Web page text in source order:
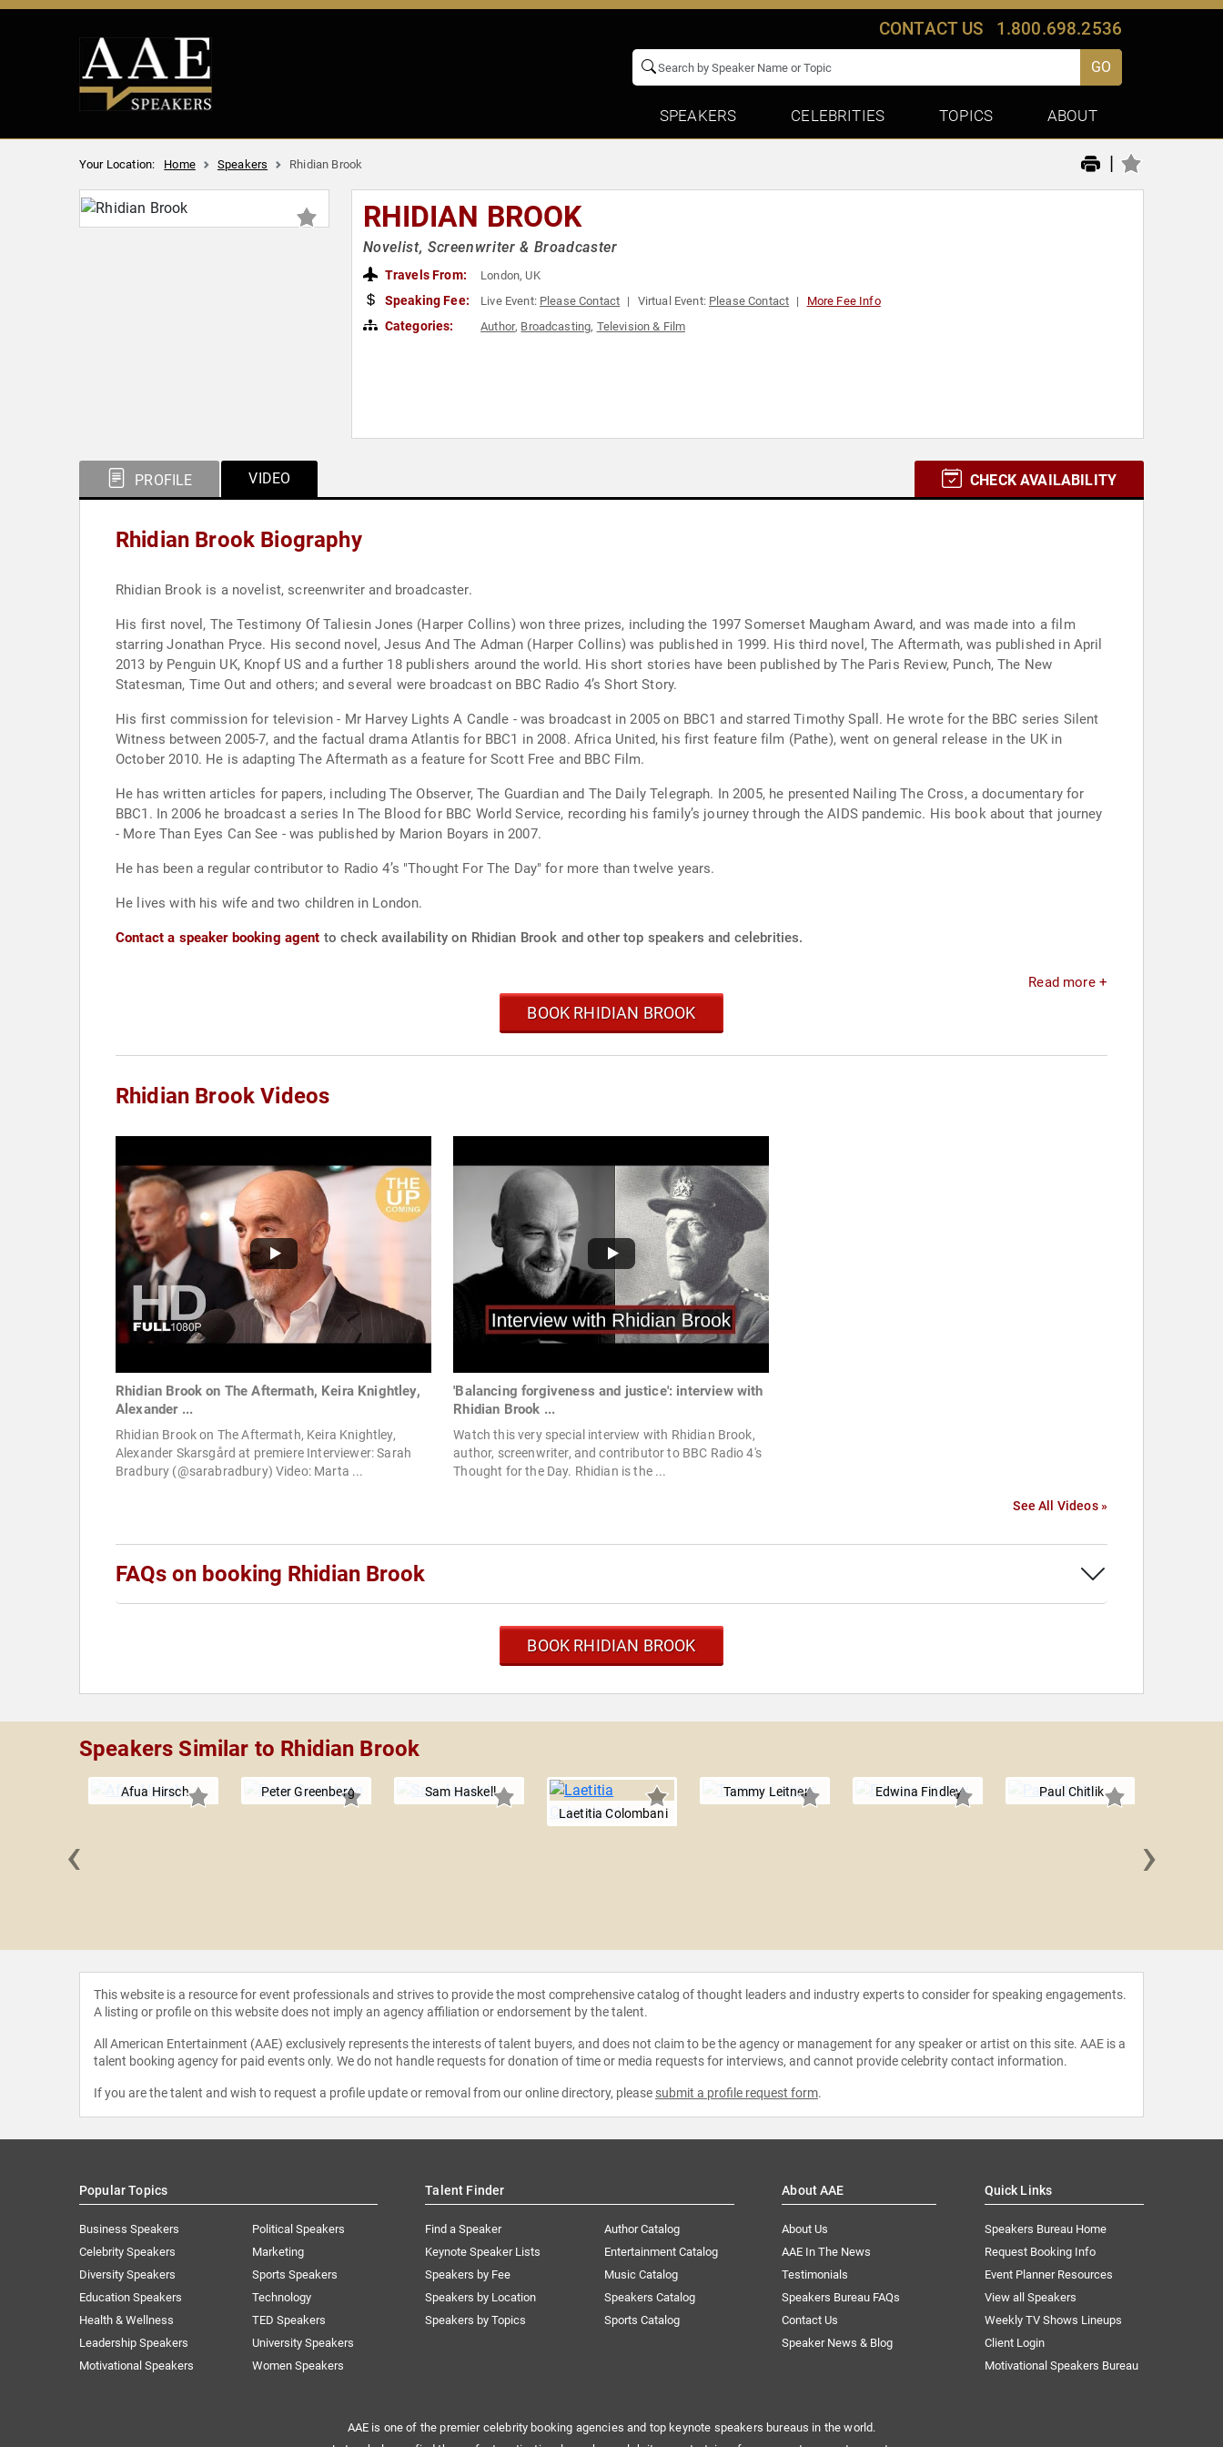
CONTACT US 1.800.698.2536
GO
SPEAKERS CELEBRITIES TOPICS ABOUT
Your Location: Home Speakers Rhidian Brook |
RHIDIAN BROOK
Novelist, Screenwriter & Broadcaster
Travels From: London, UK
Speaking Fee: Live Event: Please Contact Virtual Event: Please Contact More Fee Info
Categories: Author, Broadcasting, Television & Film
PROFILE VIDEO CHECK AVAILABILITY
Rhidian Brook Biography
Rhidian Brook is a novelist, screenwriter and broadcaster.
His first novel, The Testimony Of Taliesin Jones (Harper Collins) won three prizes, including the 1997 Somerset Maugham Award, and was made into a film
starring Jonathan Pryce. His second novel, Jesus And The Adman (Harper Collins) was published in 1999. His third novel, The Aftermath, was published in April
2013 by Penguin UK, Knopf US and a further 18 publishers around the world. His short stories have been published by The Paris Review, Punch, The New
Statesman, Time Out and others; and several were broadcast on BBC Radio 4’s Short Story.
His first commission for television - Mr Harvey Lights A Candle - was broadcast in 2005 on BBC1 and starred Timothy Spall. He wrote for the BBC series Silent
Witness between 2005-7, and the factual drama Atlantis for BBC1 in 2008. Africa United, his first feature film (Pathe), went on general release in the UK in
October 2010. He is adapting The Aftermath as a feature for Scott Free and BBC Film.
He has written articles for papers, including The Observer, The Guardian and The Daily Telegraph. In 2005, he presented Nailing The Cross, a documentary for
BBC1. In 2006 he broadcast a series In The Blood for BBC World Service, recording his family’s journey through the AIDS pandemic. His book about that journey
- More Than Eyes Can See - was published by Marion Boyars in 2007.
He has been a regular contributor to Radio 4’s "Thought For The Day" for more than twelve years.
He lives with his wife and two children in London.
Contact a speaker booking agent to check availability on Rhidian Brook and other top speakers and celebrities.
Read more +
BOOK RHIDIAN BROOK
Rhidian Brook Videos
Rhidian Brook on The Aftermath, Keira Knightley,
Alexander ...
Rhidian Brook on The Aftermath, Keira Knightley,
Alexander Skarsgård at premiere Interviewer: Sarah
Bradbury (@sarabradbury) Video: Marta ...
'Balancing forgiveness and justice': interview with
Rhidian Brook ...
Watch this very special interview with Rhidian Brook,
author, screenwriter, and contributor to BBC Radio 4's
Thought for the Day. Rhidian is the ...
See All Videos »
FAQs on booking Rhidian Brook
BOOK RHIDIAN BROOK
Speakers Similar to Rhidian Brook
Afua Hirsch Peter Greenberg
Sam Haskell
Laetitia Colombani
Tammy Leitner Edwina Findley Paul Chitlik
‹ ›
This website is a resource for event professionals and strives to provide the most comprehensive catalog of thought leaders and industry experts to consider for speaking engagements.
A listing or profile on this website does not imply an agency affiliation or endorsement by the talent.
All American Entertainment (AAE) exclusively represents the interests of talent buyers, and does not claim to be the agency or management for any speaker or artist on this site. AAE is a
talent booking agency for paid events only. We do not handle requests for donation of time or media requests for interviews, and cannot provide celebrity contact information.
If you are the talent and wish to request a profile update or removal from our online directory, please submit a profile request form.
Popular Topics
Business Speakers
Celebrity Speakers
Diversity Speakers
Education Speakers
Health & Wellness
Leadership Speakers
Motivational Speakers
Political Speakers
Marketing
Sports Speakers
Technology
TED Speakers
University Speakers
Women Speakers
Talent Finder
Find a Speaker
Keynote Speaker Lists
Speakers by Fee
Speakers by Location
Speakers by Topics
Author Catalog
Entertainment Catalog
Music Catalog
Speakers Catalog
Sports Catalog
About AAE
About Us
AAE In The News
Testimonials
Speakers Bureau FAQs
Contact Us
Speaker News & Blog
Quick Links
Speakers Bureau Home
Request Booking Info
Event Planner Resources
View all Speakers
Weekly TV Shows Lineups
Client Login
Motivational Speakers Bureau
AAE is one of the premier celebrity booking agencies and top keynote speakers bureaus in the world.